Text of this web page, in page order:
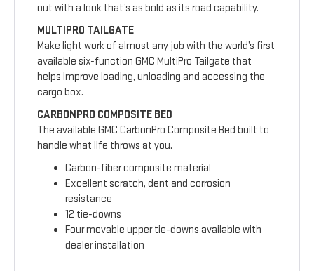
out with a look that’s as bold as its road capability.
MULTIPRO TAILGATE
Make light work of almost any job with the world’s first
available six-function GMC MultiPro Tailgate that
helps improve loading, unloading and accessing the
cargo box.
CARBONPRO COMPOSITE BED
The available GMC CarbonPro Composite Bed built to
handle what life throws at you.
Carbon-fiber composite material
Excellent scratch, dent and corrosion
resistance
12 tie-downs
Four movable upper tie-downs available with
dealer installation